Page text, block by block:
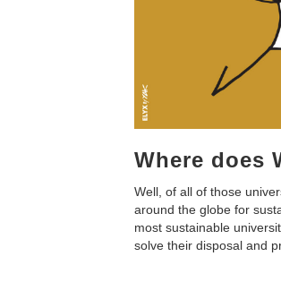
Where does
Well, of all of those
around the globe for
most sustainable
solve their disposal and